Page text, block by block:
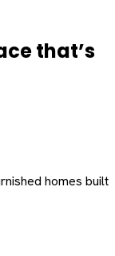
that’s
homes built